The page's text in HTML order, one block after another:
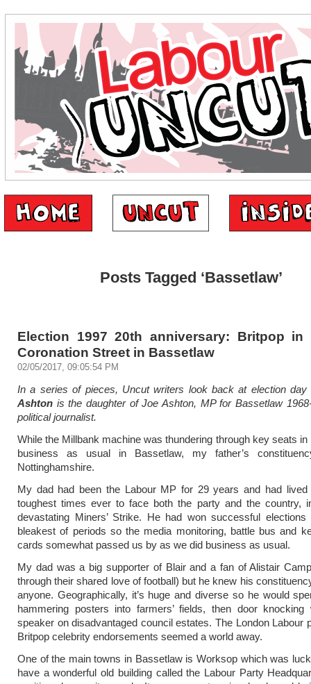
Posts Tagged ‘Bassetlaw’
Election 1997 20th anniversary: Britpop in
Coronation Street in Bassetlaw
02/05/2017, 09:05:54 PM
In a series of pieces, Uncut writers look back at election
Ashton is the daughter of Joe Ashton, MP for Bassetlaw
political journalist.
While the Millbank machine was thundering through key seats in
business as usual in Bassetlaw, my father’s
Nottinghamshire.
My dad had been the Labour MP for 29 years and had lived
toughest times ever to face both the party and the country,
devastating Miners’ Strike. He had won successful elections
bleakest of periods so the media monitoring, battle bus and
cards somewhat passed us by as we did business as usual.
My dad was a big supporter of Blair and a fan of Alistair
through their shared love of football) but he knew his
anyone. Geographically, it’s huge and diverse so he would
hammering posters into farmers’ fields, then door
speaker on disadvantaged council estates. The London Labour
Britpop celebrity endorsements seemed a world away.
One of the main towns in Bassetlaw is Worksop which was
have a wonderful old building called the Labour Party